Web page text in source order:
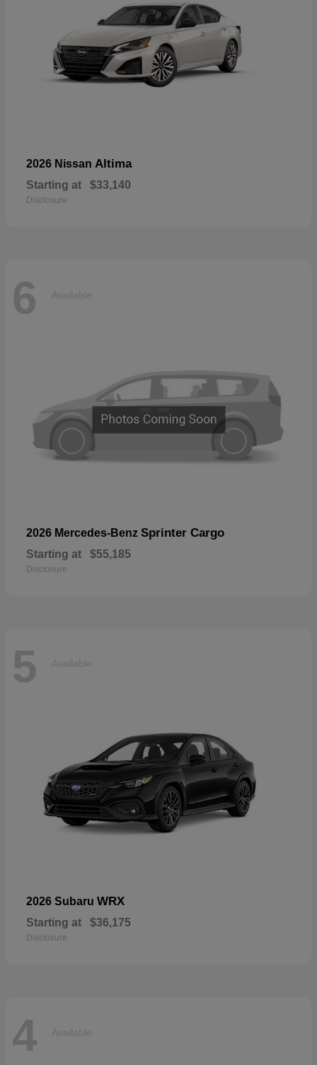
2026 Nissan Altima
Starting at $33,140
Disclosure
6 Available
2026 Mercedes-Benz Sprinter Cargo
Starting at $55,185
Disclosure
5 Available
2026 Subaru WRX
Starting at $36,175
Disclosure
4 Available